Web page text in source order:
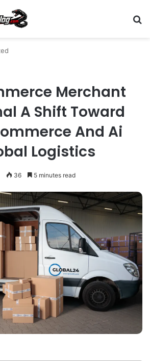
Merchant
A Shift Toward
And Ai
Logistics
36 5 minutes read